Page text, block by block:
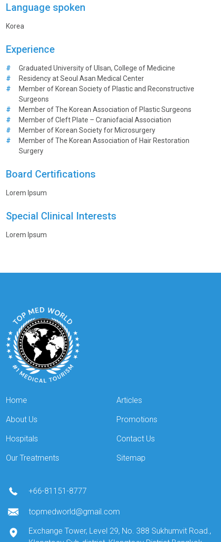
Language spoken
Korea
Experience
#
Graduated University of Ulsan, College of Medicine
#
Residency at Seoul Asan Medical Center
#
Member of Korean Society of Plastic and Reconstructive
Surgeons
#
Member of The Korean Association of Plastic Surgeons
#
Member of Cleft Plate – Craniofacial Association
#
Member of Korean Society for Microsurgery
#
Member of The Korean Association of Hair Restoration
Surgery
Board Certifications
Lorem Ipsum
Special Clinical Interests
Lorem Ipsum
Home
About Us
Hospitals
Our Treatments
Articles
Promotions
Contact Us
Sitemap
+66-81151-8777
topmedworld@gmail.com
Exchange Tower, Level 29, No. 388 Sukhumvit Road.,